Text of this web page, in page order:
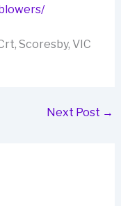
Scoresby, VIC
Next Post →